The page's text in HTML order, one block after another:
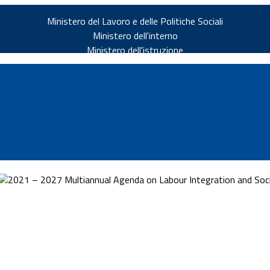
Ministero del Lavoro e delle Politiche Sociali
Ministero dell'interno
Ministero dell'istruzione
2021 – 2027 Multiannual Agenda on Labour Integration and